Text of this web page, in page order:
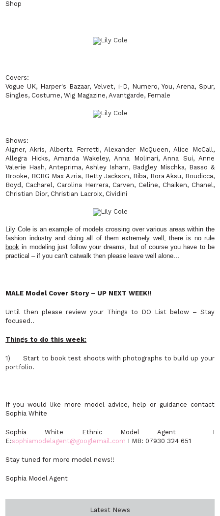
Shop
Covers:
Vogue UK, Harper's Bazaar, Velvet, i-D, Numero, You, Arena, Spur,
Singles, Costume, Wig Magazine, Avantgarde, Female
Shows:
Aigner, Akris, Alberta Ferretti, Alexander McQueen, Alice McCall,
Allegra Hicks, Amanda Wakeley, Anna Molinari, Anna Sui, Anne
Valerie Hash, Anteprima, Ashley Isham, Badgley Mischka, Basso &
Brooke, BCBG Max Azria, Betty Jackson, Biba, Bora Aksu, Boudicca,
Boyd, Cacharel, Carolina Herrera, Carven, Celine, Chaiken, Chanel,
Christian Dior, Christian Lacroix, Cividini
Lily Cole is an example of models crossing over various areas within the
fashion industry and doing all of them extremely well, there is no rule
book in modeling just follow your dreams, but of course you have to be
practical – if you can't catwalk then please leave well alone…
MALE Model Cover Story – UP NEXT WEEK!!
Until then please review your Things to DO List below – Stay
focused..
Things to do this week:
1) Start to book test shoots with photographs to build up your
portfolio.
If you would like more model advice, help or guidance contact
Sophia White
Sophia White Ethnic Model Agent I
E:sophiamodelagent@googlemail.com I MB: 07930 324 651
Stay tuned for more model news!!
Sophia Model Agent
Latest News